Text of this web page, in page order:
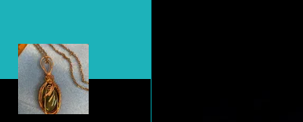
More actions